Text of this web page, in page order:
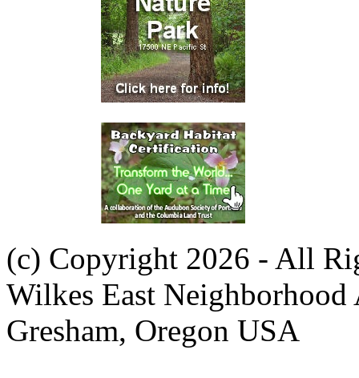
(c) Copyright 2026 - All
Wilkes East Neighborhood
Gresham, Oregon USA